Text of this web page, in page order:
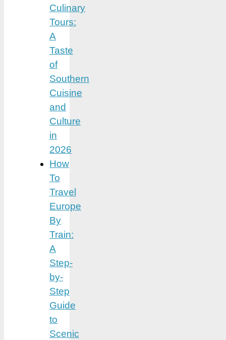
Culinary
Tours:
A
Taste
of
Southern
Cuisine
and
Culture
in
2026
How
To
Travel
Europe
By
Train:
A
Step-
by-
Step
Guide
to
Scenic